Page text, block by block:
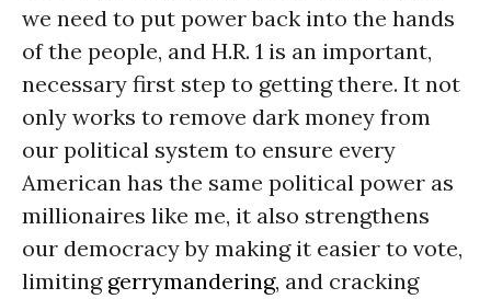
we need to put power back into the hands
of the people, and H.R. 1 is an important,
necessary first step to getting there. It not
only works to remove dark money from
our political system to ensure every
American has the same political power as
millionaires like me, it also strengthens
our democracy by making it easier to vote,
limiting gerrymandering, and cracking